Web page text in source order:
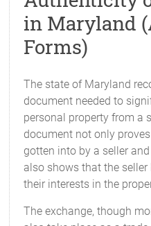
in Maryland
Forms)
The state of Maryland
document needed to
personal property from a
document not only
gotten into by a seller
also shows that the
their interests in the
The exchange, though